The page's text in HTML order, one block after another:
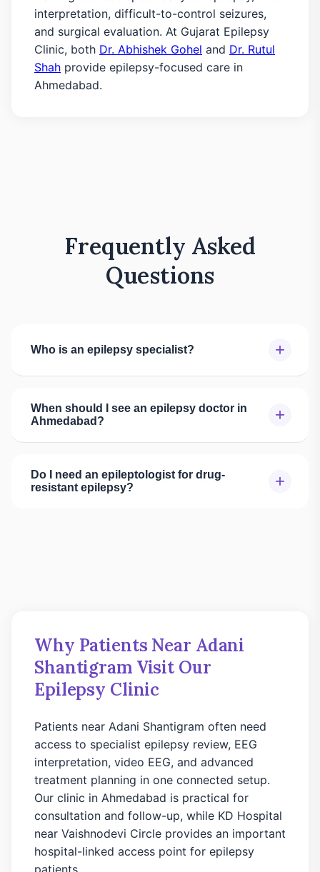
interpretation, difficult-to-control seizures,
and surgical evaluation. At Gujarat Epilepsy
Clinic, both Dr. Abhishek Gohel and Dr. Rutul
Shah provide epilepsy-focused care in
Ahmedabad.
Frequently Asked
Questions
Who is an epilepsy specialist? +
When should I see an epilepsy doctor in
Ahmedabad?
+
Do I need an epileptologist for drug-
resistant epilepsy?
+
Why Patients Near Adani
Shantigram Visit Our
Epilepsy Clinic
Patients near Adani Shantigram often need
access to specialist epilepsy review, EEG
interpretation, video EEG, and advanced
treatment planning in one connected setup.
Our clinic in Ahmedabad is practical for
consultation and follow-up, while KD Hospital
near Vaishnodevi Circle provides an important
hospital-linked access point for epilepsy
patients.